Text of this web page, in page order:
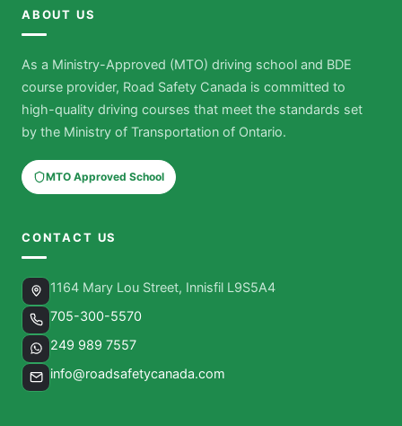
ABOUT US
As a Ministry-Approved (MTO) driving school and BDE
course provider, Road Safety Canada is committed to
high-quality driving courses that meet the standards set
by the Ministry of Transportation of Ontario.
MTO Approved School
CONTACT US
1164 Mary Lou Street, Innisfil L9S5A4
705-300-5570
249 989 7557
info@roadsafetycanada.com